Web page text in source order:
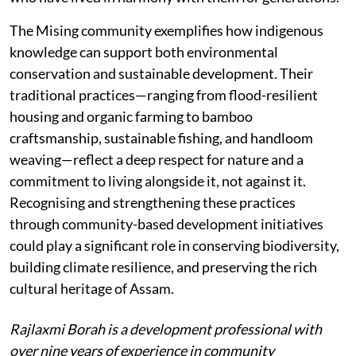
The Mising community exemplifies how indigenous
knowledge can support both environmental
conservation and sustainable development. Their
traditional practices—ranging from flood-resilient
housing and organic farming to bamboo
craftsmanship, sustainable fishing, and handloom
weaving—reflect a deep respect for nature and a
commitment to living alongside it, not against it.
Recognising and strengthening these practices
through community-based development initiatives
could play a significant role in conserving biodiversity,
building climate resilience, and preserving the rich
cultural heritage of Assam.
Rajlaxmi Borah is a development professional with
over nine years of experience in community